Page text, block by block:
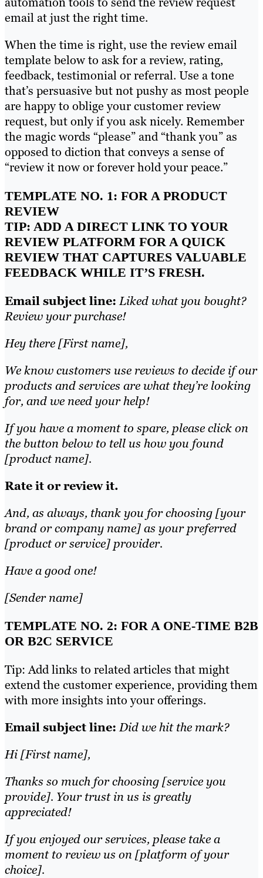
email at just the right time.
When the time is right, use the review email
template below to ask for a review, rating,
feedback, testimonial or referral. Use a tone
that’s persuasive but not pushy as most people
are happy to oblige your customer review
request, but only if you ask nicely. Remember
the magic words “please” and “thank you” as
opposed to diction that conveys a sense of
“review it now or forever hold your peace.”
TEMPLATE NO. 1: FOR A PRODUCT
REVIEW
TIP: ADD A DIRECT LINK TO YOUR
REVIEW PLATFORM FOR A QUICK
REVIEW THAT CAPTURES VALUABLE
FEEDBACK WHILE IT’S FRESH.
Email subject line: Liked what you bought?
Review your purchase!
Hey there [First name],
We know customers use reviews to decide if our
products and services are what they’re looking
for, and we need your help!
If you have a moment to spare, please click on
the button below to tell us how you found
[product name].
Rate it or review it.
And, as always, thank you for choosing [your
brand or company name] as your preferred
[product or service] provider.
Have a good one!
[Sender name]
TEMPLATE NO. 2: FOR A ONE-TIME B2B
OR B2C SERVICE
Tip: Add links to related articles that might
extend the customer experience, providing them
with more insights into your offerings.
Email subject line: Did we hit the mark?
Hi [First name],
Thanks so much for choosing [service you
provide]. Your trust in us is greatly
appreciated!
If you enjoyed our services, please take a
moment to review us on [platform of your
choice].